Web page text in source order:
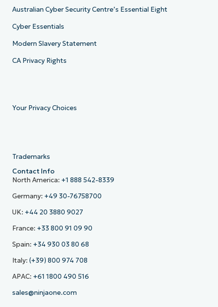
Australian Cyber Security Centre’s Essential Eight
Cyber Essentials
Modern Slavery Statement
CA Privacy Rights
Your Privacy Choices
Trademarks
Contact Info
North America: +1 888 542-8339
Germany: +49 30-76758700
UK: +44 20 3880 9027
France: +33 800 91 09 90
Spain: +34 930 03 80 68
Italy: (+39) 800 974 708
APAC: +61 1800 490 516
sales@ninjaone.com